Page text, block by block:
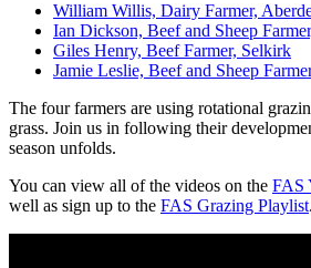
William Willis, Dairy Farmer,
Ian Dickson, Beef and Sheep
Giles Henry, Beef Farmer, Selkirk
Jamie Leslie, Beef and Sheep
The four farmers are using rotational
grass. Join us in following their
season unfolds.
You can view all of the videos on the FAS
well as sign up to the FAS Grazing Playlist.